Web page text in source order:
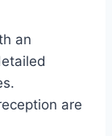
an
are